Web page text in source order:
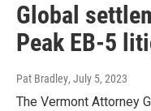
Global
Peak EB-5
Pat Bradley, July 5, 2023
The Vermont Attorney